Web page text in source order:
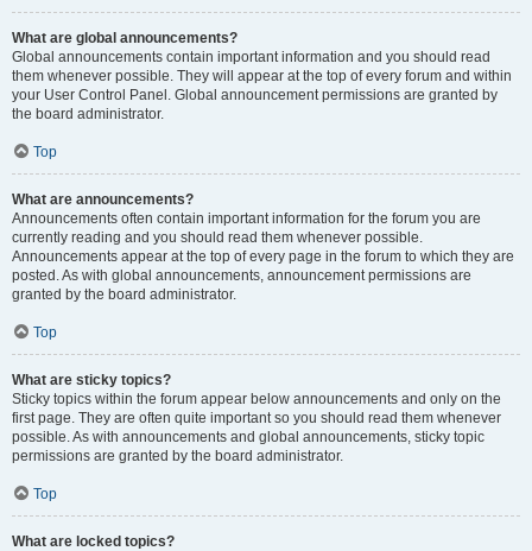
What are global announcements?
Global announcements contain important information and you should read
them whenever possible. They will appear at the top of every forum and within
your User Control Panel. Global announcement permissions are granted by
the board administrator.
Top
What are announcements?
Announcements often contain important information for the forum you are
currently reading and you should read them whenever possible.
Announcements appear at the top of every page in the forum to which they are
posted. As with global announcements, announcement permissions are
granted by the board administrator.
Top
What are sticky topics?
Sticky topics within the forum appear below announcements and only on the
first page. They are often quite important so you should read them whenever
possible. As with announcements and global announcements, sticky topic
permissions are granted by the board administrator.
Top
What are locked topics?